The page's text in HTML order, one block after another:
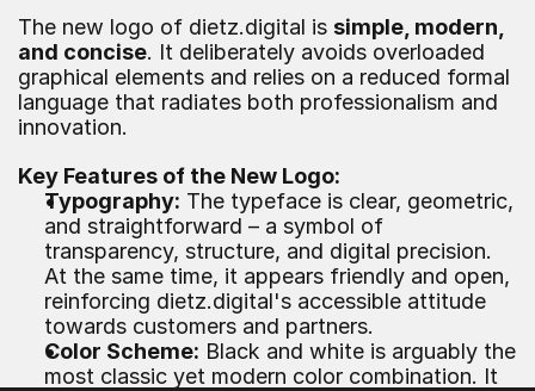
The new logo of dietz.digital is simple, modern,
and concise. It deliberately avoids overloaded
graphical elements and relies on a reduced formal
language that radiates both professionalism and
innovation.
Key Features of the New Logo:
Typography: The typeface is clear, geometric,
and straightforward – a symbol of
transparency, structure, and digital precision.
At the same time, it appears friendly and open,
reinforcing dietz.digital's accessible attitude
towards customers and partners.
Color Scheme: Black and white is arguably the
most classic yet modern color combination. It